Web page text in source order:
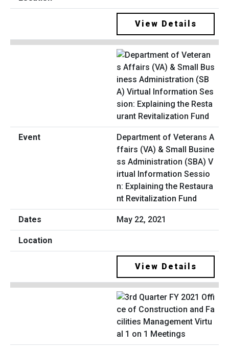
View Details
Department of Veterans A
ffairs (VA) & Small Busine
ss Administration (SBA) V
irtual Information Sessio
n: Explaining the Restaura
nt Revitalization Fund
May 22, 2021
View Details